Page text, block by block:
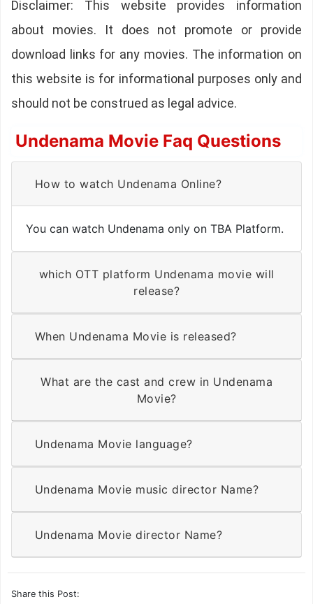
Disclaimer: This website provides information
about movies. It does not promote or provide
download links for any movies. The information on
this website is for informational purposes only and
should not be construed as legal advice.
Undenama Movie Faq Questions
How to watch Undenama Online?
You can watch Undenama only on TBA Platform.
which OTT platform Undenama movie will
release?
When Undenama Movie is released?
What are the cast and crew in Undenama
Movie?
Undenama Movie language?
Undenama Movie music director Name?
Undenama Movie director Name?
Share this Post: